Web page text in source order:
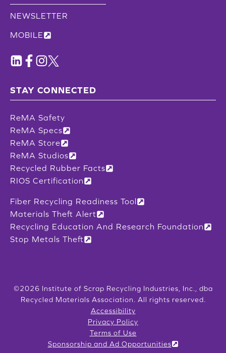
NEWSLETTER
MOBILE
STAY CONNECTED
ReMA Safety
ReMA Specs
ReMA Store
ReMA Studios
Recycled Rubber Facts
RIOS Certification
Fiber Recycling Readiness Tool
Materials Theft Alert
Recycling Education And Research Foundation
Stop Metals Theft
©2026 Institute of Scrap Recycling Industries, Inc., dba
Recycled Materials Association. All rights reserved.
Accessibility
Privacy Policy
Terms of Use
Sponsorship and Ad Opportunities